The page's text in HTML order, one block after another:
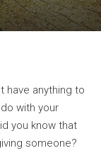
have anything to
with your
you know that
someone?